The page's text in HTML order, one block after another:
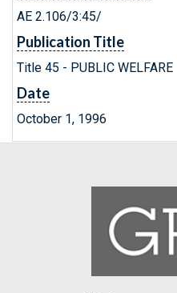
AE 2.106/3:45/
Publication Title
Title 45 - PUBLIC WELFARE
Date
October 1, 1996